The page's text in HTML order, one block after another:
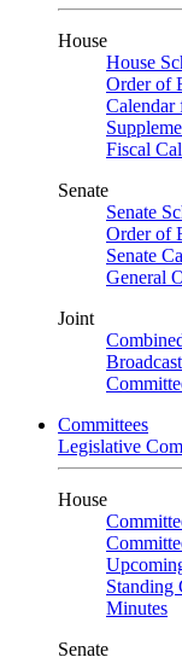
House
House
Order of
Calendar
Fiscal
Senate
Senate
Order of
Senate
General
Joint
Committees
Legislative
House
Standing
Minutes
Senate